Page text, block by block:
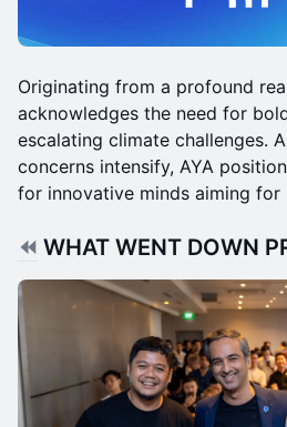
Originating from a profound
acknowledges the need for
escalating climate challenges.
concerns intensify, AYA
for innovative minds aiming for
⏪ WHAT WENT DOWN